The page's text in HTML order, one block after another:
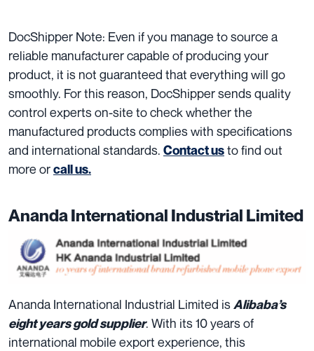
DocShipper Note: Even if you manage to source a
reliable manufacturer capable of producing your
product, it is not guaranteed that everything will go
smoothly. For this reason, DocShipper sends quality
control experts on-site to check whether the
manufactured products complies with specifications
and international standards. Contact usto find out
more orcall us.
Ananda International Industrial Limited
Ananda International Industrial Limited isAlibaba’s
eight years gold supplier. With its 10 years of
international mobile export experience, this